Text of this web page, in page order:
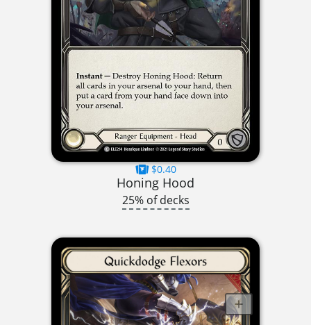
$0.40
Honing Hood
25% of decks